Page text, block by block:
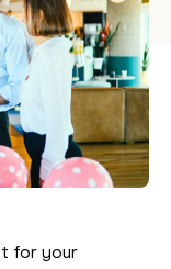
for your